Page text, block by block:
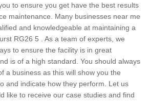
to ensure you get have the best results
maintenance. Many businesses near me
and knowledgeable at maintaining a
RG26 5 . As a team of experts, we
to ensure the facility is in great
is of a high standard. You should always
a business as this will show you the
and indicate how they perform. Let us
like to receive our case studies and find